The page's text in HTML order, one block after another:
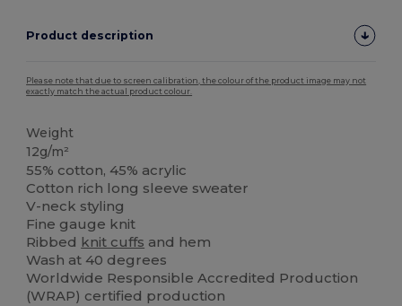
Product description
Please note that due to screen calibration, the colour of the product image may not
exactly match the actual product colour.
Weight
12g/m²
55% cotton, 45% acrylic
Cotton rich long sleeve sweater
V-neck styling
Fine gauge knit
Ribbed knit cuffs and hem
Wash at 40 degrees
Worldwide Responsible Accredited Production
(WRAP) certified production